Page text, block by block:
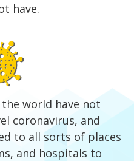
have.
the world have not
coronavirus, and
to all sorts of places
and hospitals to